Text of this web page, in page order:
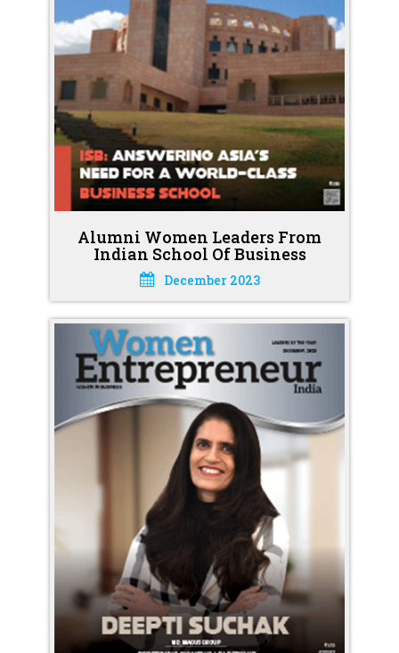
Alumni Women Leaders From
Indian School Of Business
December 2023